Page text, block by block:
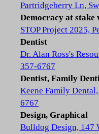
Partridgeberry Ln,
Democracy at stake
STOP Project 2025,
Dentist
Dr. Alan Ross's
357-6767
Dentist, Family
Keene Family
6767
Design, Graphical
Bulldog Design, 147